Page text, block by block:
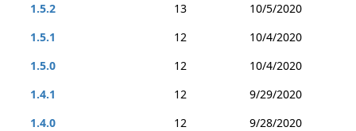
1.5.2
13
10/5/2020
1.5.1
12
10/4/2020
1.5.0
12
10/4/2020
1.4.1
12
9/29/2020
1.4.0
12
9/28/2020